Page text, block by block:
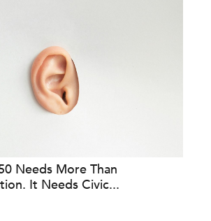
Needs More Than
It Needs Civic...